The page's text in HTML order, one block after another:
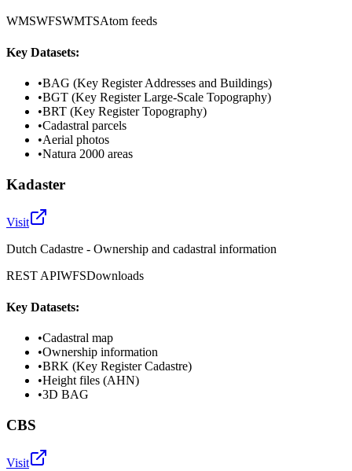
WMSWFSWMTSAtom feeds
Key Datasets:
•BAG (Key Register Addresses and Buildings)
•BGT (Key Register Large-Scale Topography)
•BRT (Key Register Topography)
•Cadastral parcels
•Aerial photos
•Natura 2000 areas
Kadaster
Visit
Dutch Cadastre - Ownership and cadastral information
REST APIWFSDownloads
Key Datasets:
•Cadastral map
•Ownership information
•BRK (Key Register Cadastre)
•Height files (AHN)
•3D BAG
CBS
Visit